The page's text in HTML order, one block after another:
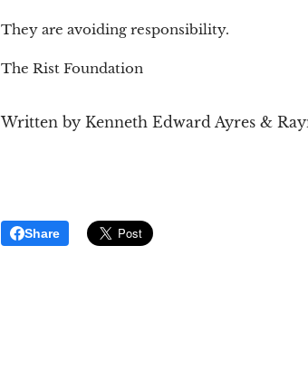
They are avoiding responsibility.
The Rist Foundation
Written by Kenneth Edward Ayres &
Share